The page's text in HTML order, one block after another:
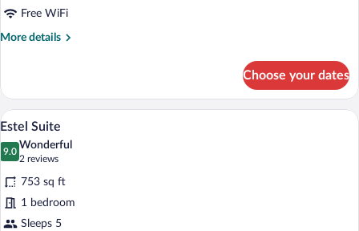
Free WiFi
More details
More
Partial
Sea
View
Choose your dates
View
photos
for
Estel
Suite
A hotel room with a balcony, a dining
3
Estel Suite
9.0
9.0 out of 10
Wonderful
2 reviews
(2
reviews)
753 sq ft
1 bedroom
Sleeps 5